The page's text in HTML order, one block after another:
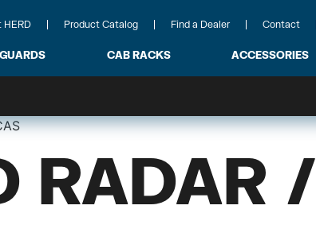
HERD Product Catalog Find a Dealer Contact
CAB RACKS ACCESSORIES
RADAR /